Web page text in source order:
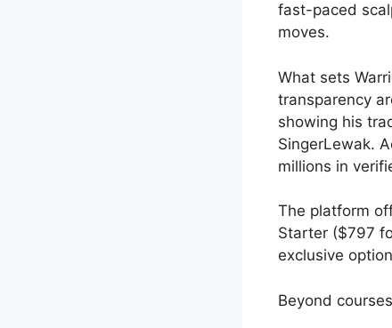
fast-paced
moves.
What sets
transparency
showing his
SingerLewak.
millions in
The platform
Starter ($797
exclusive
Beyond